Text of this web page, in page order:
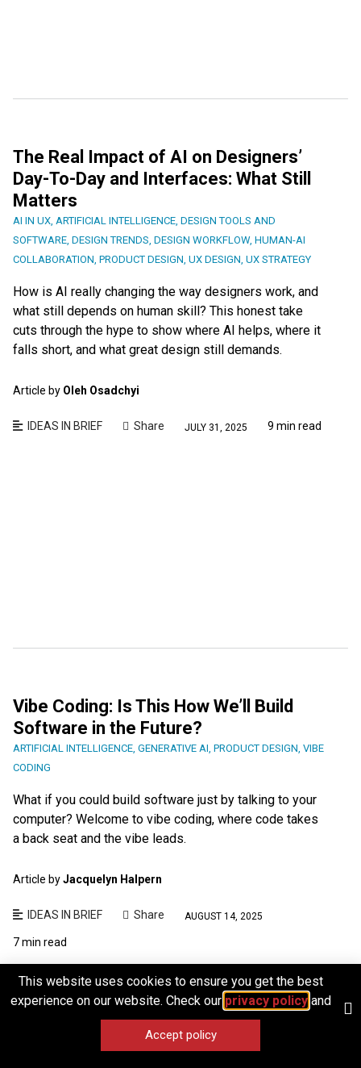
The Real Impact of AI on Designers’
Day-To-Day and Interfaces: What Still
Matters
AI IN UX, ARTIFICIAL INTELLIGENCE, DESIGN TOOLS AND
SOFTWARE, DESIGN TRENDS, DESIGN WORKFLOW, HUMAN-AI
COLLABORATION, PRODUCT DESIGN, UX DESIGN, UX STRATEGY
How is AI really changing the way designers work, and
what still depends on human skill? This honest take
cuts through the hype to show where AI helps, where it
falls short, and what great design still demands.
Article by Oleh Osadchyi
IDEAS IN BRIEF Share JULY 31, 2025 9 min read
Vibe Coding: Is This How We’ll Build
Software in the Future?
ARTIFICIAL INTELLIGENCE, GENERATIVE AI, PRODUCT DESIGN, VIBE
CODING
What if you could build software just by talking to your
computer? Welcome to vibe coding, where code takes
a back seat and the vibe leads.
Article byJacquelyn Halpern
IDEAS IN BRIEF Share AUGUST 14, 2025
7 min read
This website uses cookies to ensure you get the best
experience on our website. Check our privacy policyand
Accept policy